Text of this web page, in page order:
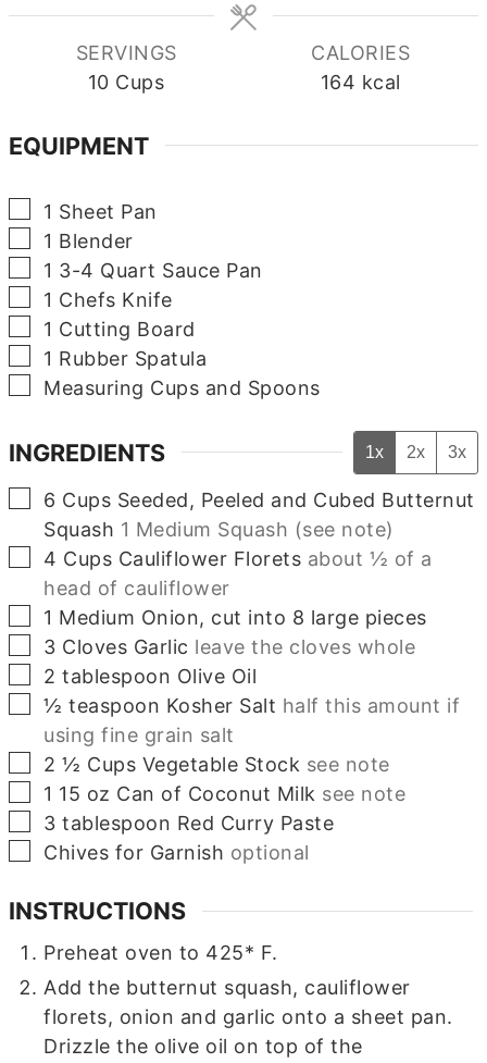
SERVINGS
10 Cups
CALORIES
164 kcal
EQUIPMENT
▢
1 Sheet Pan
▢
1 Blender
▢
1 3-4 Quart Sauce Pan
▢
1 Chefs Knife
▢
1 Cutting Board
▢
1 Rubber Spatula
▢
Measuring Cups and Spoons
INGREDIENTS 1x 2x 3x
▢
6 Cups Seeded, Peeled and Cubed Butternut
Squash 1 Medium Squash (see note)
▢
4 Cups Cauliflower Florets about ½ of a
head of cauliflower
▢
1 Medium Onion, cut into 8 large pieces
▢
3 Cloves Garlic leave the cloves whole
▢
2 tablespoon Olive Oil
▢
½ teaspoon Kosher Salt half this amount if
using fine grain salt
▢
2 ½ Cups Vegetable Stock see note
▢
1 15 oz Can of Coconut Milk see note
▢
3 tablespoon Red Curry Paste
▢
Chives for Garnish optional
INSTRUCTIONS
Preheat oven to 425* F.
Add the butternut squash, cauliflower
florets, onion and garlic onto a sheet pan.
Drizzle the olive oil on top of the